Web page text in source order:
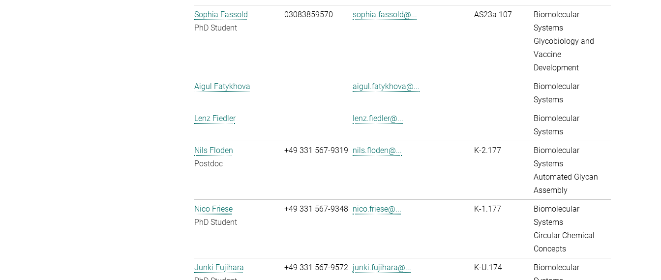
Sophia Fassold
PhD Student
03083859570 sophia.fassold@... AS23a 107
Biomolecular
Systems
Glycobiology and
Vaccine
Development
Aigul Fatykhova
aigul.fatykhova@...
Biomolecular
Systems
Lenz Fiedler
lenz.fiedler@...
Biomolecular
Systems
Nils Floden
Postdoc
+49 331 567-9319 nils.floden@... K-2.177
Biomolecular
Systems
Automated Glycan
Assembly
Nico Friese
PhD Student
+49 331 567-9348 nico.friese@... K-1.177
Biomolecular
Systems
Circular Chemical
Concepts
Junki Fujihara
+49 331 567-9572 junki.fujihara@... K-U.174
Biomolecular